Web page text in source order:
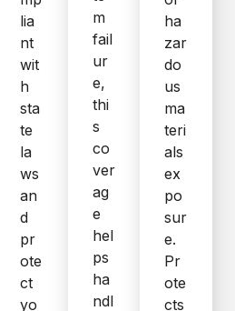
lia
nt
wit
h
sta
te
la
ws
an
d
pr
ote
ct
yo
m
fail
ur
e,
thi
s
co
ver
ag
e
hel
ps
ha
ndl
ha
zar
do
us
ma
teri
als
ex
po
sur
e.
Pr
ote
cts